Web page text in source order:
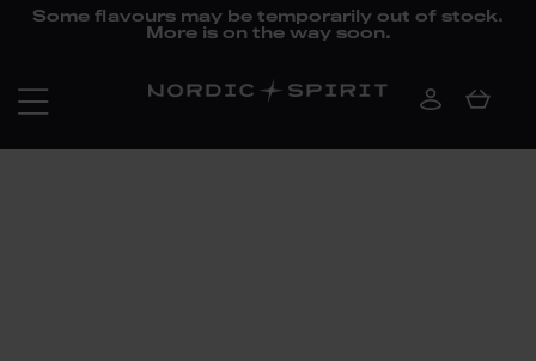
Some flavours may be temporarily out of stock.
More is on the way soon.